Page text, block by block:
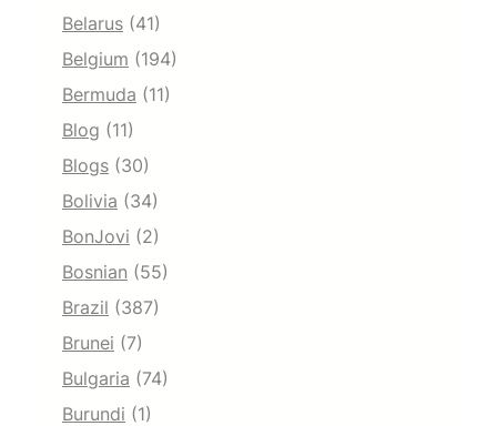
Belarus (41)
Belgium (194)
Bermuda (11)
Blog (11)
Blogs (30)
Bolivia (34)
BonJovi (2)
Bosnian (55)
Brazil (387)
Brunei (7)
Bulgaria (74)
Burundi (1)